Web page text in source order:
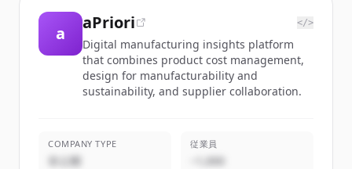
a
aPriori </>
Digital manufacturing insights platform
that combines product cost management,
design for manufacturability and
sustainability, and supplier collaboration.
COMPANY TYPE
非公開
従業員
~1,000